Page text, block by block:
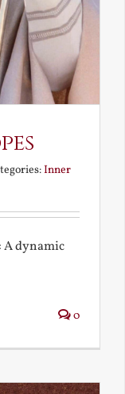
Inner
A dynamic
0